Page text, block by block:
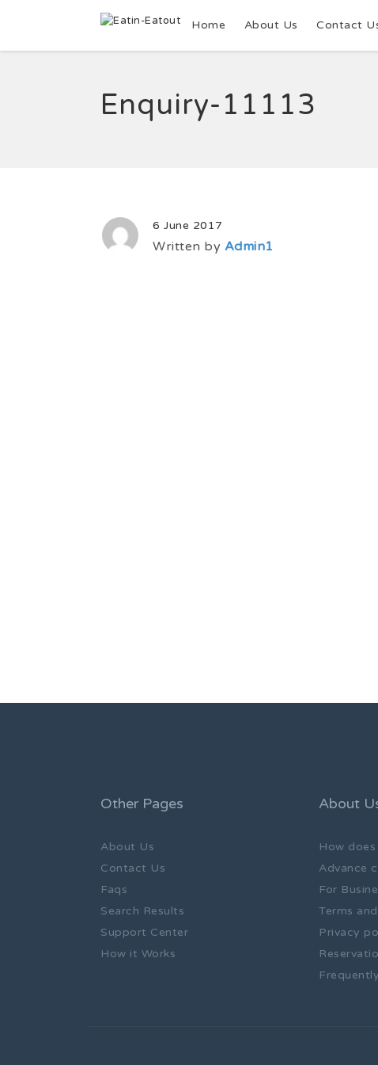
Home About Us Contact
Enquiry-11113
6 June 2017
Written by Admin1
Other Pages
About Us
Contact Us
Faqs
Search Results
Support Center
How it Works
About
How
Advance
For
Terms
Privacy